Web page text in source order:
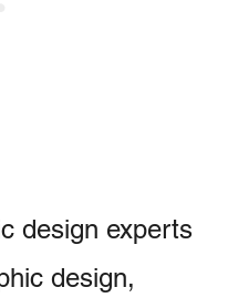
design experts
design,